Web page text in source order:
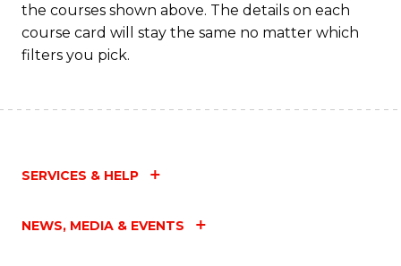
the courses shown above. The details on each
course card will stay the same no matter which
filters you pick.
SERVICES & HELP
NEWS, MEDIA & EVENTS